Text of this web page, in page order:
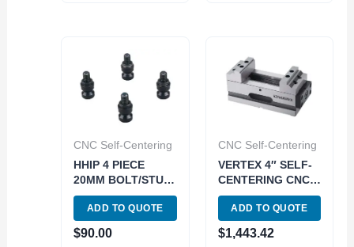
CNC Self-Centering
HHIP 4 PIECE
20MM BOLT/STUD
SET FOR 5-AXIS
CNC SELF-
CENTER VISE
(3900-2249)
ADD TO QUOTE
$90.00
CNC Self-Centering
VERTEX 4″ SELF-
CENTERING CNC
VISE (3900-2216)
ADD TO QUOTE
$1,443.42